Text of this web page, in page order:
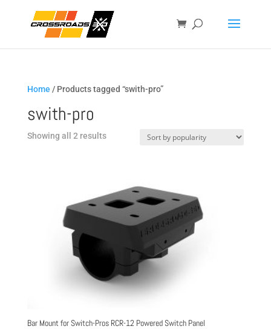
Home / Products tagged “swith-pro”
swith-pro
Showing all 2 resultsSorted
Bar Mount for Switch-Pros RCR-12 Powered Switch Panel